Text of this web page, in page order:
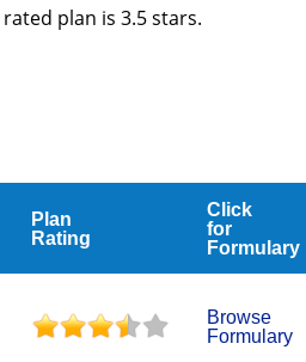
plan is 3.5 stars.
Plan
Rating
Click
for
Formulary
Browse
Formulary